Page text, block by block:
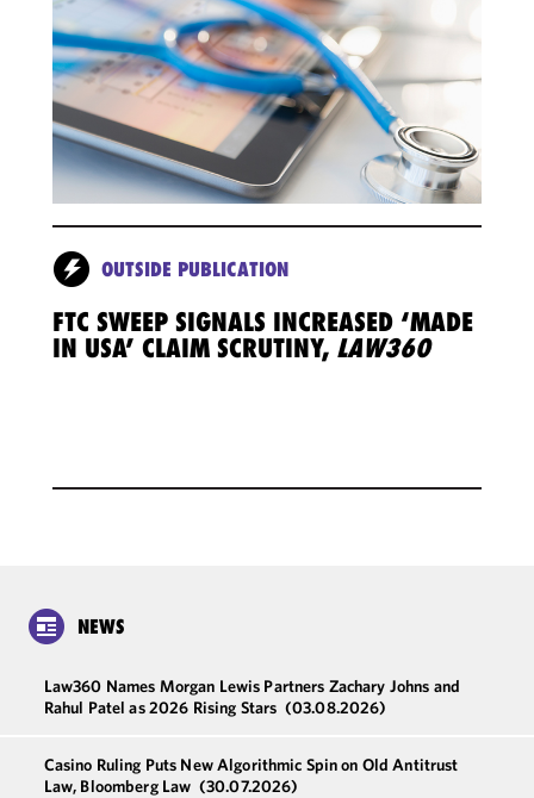
OUTSIDE PUBLICATION
FTC SWEEP SIGNALS INCREASED ‘MADE
IN USA’ CLAIM SCRUTINY, LAW360
NEWS
Law360 Names Morgan Lewis Partners Zachary Johns and
Rahul Patel as 2026 Rising Stars (03.08.2026)
Casino Ruling Puts New Algorithmic Spin on Old Antitrust
Law, Bloomberg Law (30.07.2026)